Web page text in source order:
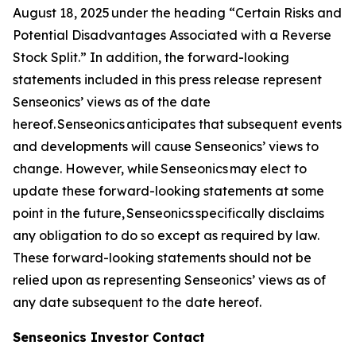
August 18, 2025 under the heading “Certain Risks and
Potential Disadvantages Associated with a Reverse
Stock Split.” In addition, the forward-looking
statements included in this press release represent
Senseonics’ views as of the date
hereof. Senseonics anticipates that subsequent events
and developments will cause Senseonics’ views to
change. However, while Senseonics may elect to
update these forward-looking statements at some
point in the future, Senseonics specifically disclaims
any obligation to do so except as required by law.
These forward-looking statements should not be
relied upon as representing Senseonics’ views as of
any date subsequent to the date hereof.
Senseonics Investor Contact